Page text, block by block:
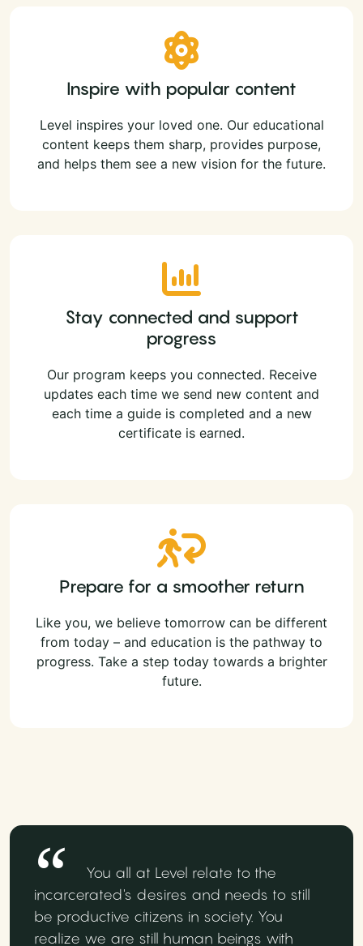
Inspire with popular content
Level inspires your loved one. Our educational
content keeps them sharp, provides purpose,
and helps them see a new vision for the future.
Stay connected and support
progress
Our program keeps you connected. Receive
updates each time we send new content and
each time a guide is completed and a new
certificate is earned.
Prepare for a smoother return
Like you, we believe tomorrow can be different
from today – and education is the pathway to
progress. Take a step today towards a brighter
future.
You all at Level relate to the
incarcerated's desires and needs to still
be productive citizens in society. You
realize we are still human beings with